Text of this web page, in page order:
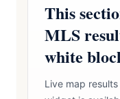
This
MLS
white
Live map